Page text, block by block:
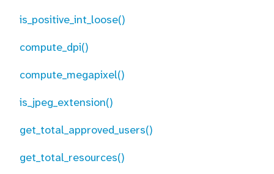
is_positive_int_loose()
compute_dpi()
compute_megapixel()
is_jpeg_extension()
get_total_approved_users()
get_total_resources()